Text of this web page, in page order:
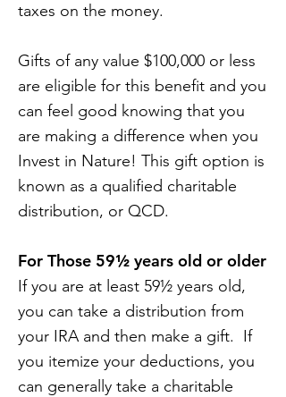
taxes on the money.
Gifts of any value $100,000 or less
are eligible for this benefit and you
can feel good knowing that you
are making a difference when you
Invest in Nature! This gift option is
known as a qualified charitable
distribution, or QCD.
For Those 59½ years old or older
If you are at least 59½ years old,
you can take a distribution from
your IRA and then make a gift. If
you itemize your deductions, you
can generally take a charitable